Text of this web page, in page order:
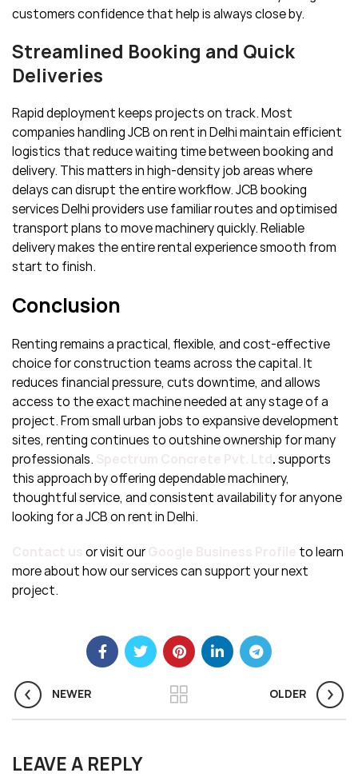
customers confidence that help is always close by.
Streamlined Booking and Quick
Deliveries
Rapid deployment keeps projects on track. Most
companies handling JCB on rent in Delhi maintain efficient
logistics that reduce waiting time between booking and
delivery. This matters in high-density job areas where
delays can disrupt the entire workflow. JCB booking
services Delhi providers use familiar routes and optimised
transport plans to move machinery quickly. Reliable
delivery makes the entire rental experience smooth from
start to finish.
Conclusion
Renting remains a practical, flexible, and cost-effective
choice for construction teams across the capital. It
reduces financial pressure, cuts downtime, and allows
access to the exact machine needed at any stage of a
project. From small urban jobs to expansive development
sites, renting continues to outshine ownership for many
professionals.
.supports
this approach by offering dependable machinery,
thoughtful service, and consistent availability for anyone
looking for a JCB on rent in Delhi.
or visit our
to learn
more about how our services can support your next
project.
NEWER OLDER
LEAVE A REPLY